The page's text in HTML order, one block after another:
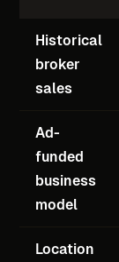
Historical
broker
sales
Ad-
funded
business
model
Location